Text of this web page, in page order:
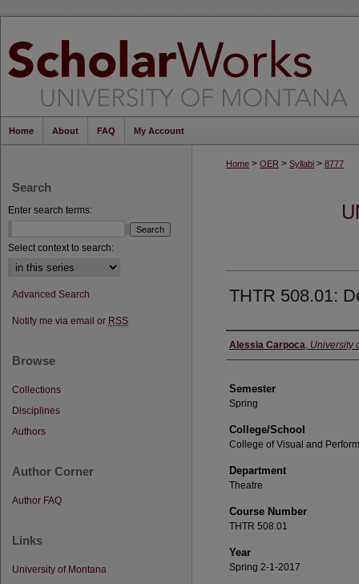
Home About FAQ My Account
Home > OER > Syllabi > 8777
THTR 508.01:
Instructor
Alessia Carpoca, University
Semester
Spring
College/School
College of Visual and
Department
Theatre
Course Number
THTR 508.01
Year
Spring 2-1-2017
Search
Enter search terms:
Select context to search:
Advanced Search
Notify me via email or RSS
Browse
Collections
Disciplines
Authors
Author Corner
Author FAQ
Links
University of Montana